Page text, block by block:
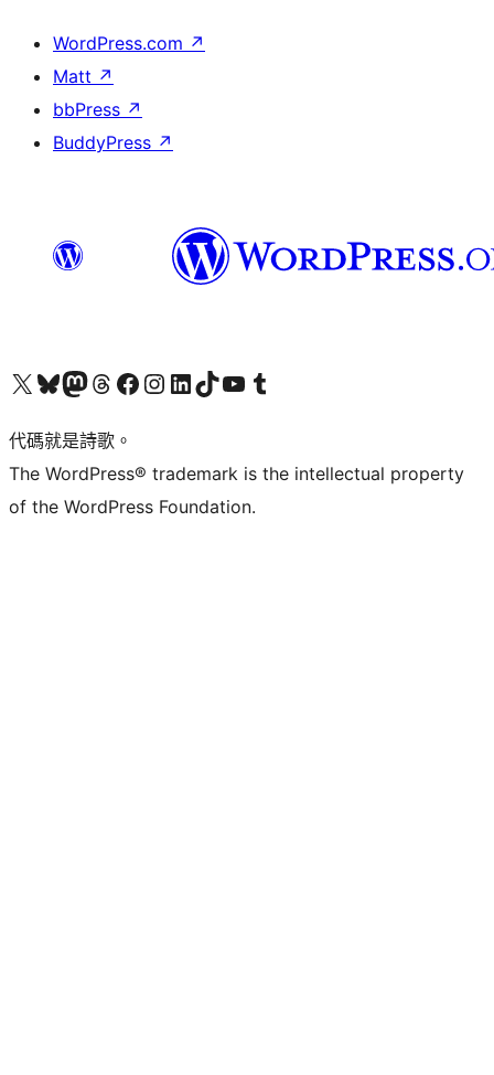
WordPress.com ↗
Matt ↗
bbPress ↗
BuddyPress ↗
Visit our X (formerly Twitter) account
Visit our Bluesky account
Visit our Mastodon account
Visit our Threads account
訪問我們的 Facebook 專頁Visit our Instagram account
Visit our LinkedIn account
Visit our TikTok account
Visit our YouTube channel
Visit our Tumblr account
代碼就是詩歌。
The WordPress® trademark is the intellectual property
of the WordPress Foundation.